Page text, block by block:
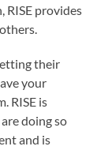
RISE provides
their
your
RISE is
doing so
and is